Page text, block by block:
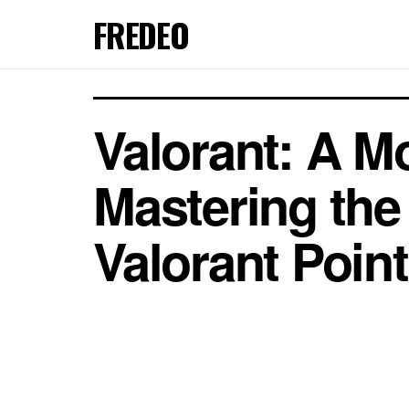
FREDEO
Valorant: A
Mastering
Valorant